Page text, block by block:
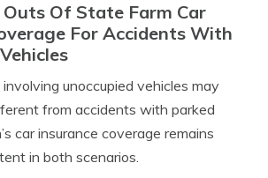
Outs Of State Farm Car
For Accidents With
unoccupied vehicles may
from accidents with parked
car insurance coverage remains
in both scenarios.